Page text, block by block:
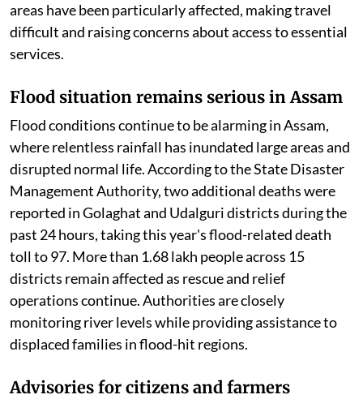
areas have been particularly affected, making travel
difficult and raising concerns about access to essential
services.
Flood situation remains serious in Assam
Flood conditions continue to be alarming in Assam,
where relentless rainfall has inundated large areas and
disrupted normal life. According to the State Disaster
Management Authority, two additional deaths were
reported in Golaghat and Udalguri districts during the
past 24 hours, taking this year's flood-related death
toll to 97. More than 1.68 lakh people across 15
districts remain affected as rescue and relief
operations continue. Authorities are closely
monitoring river levels while providing assistance to
displaced families in flood-hit regions.
Advisories for citizens and farmers